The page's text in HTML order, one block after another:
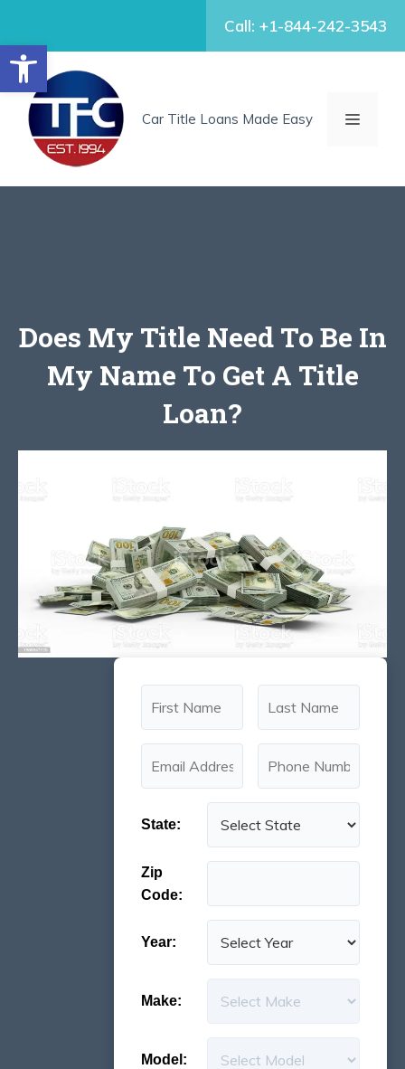
Open toolbar
content
Call: +1-844-242-3543
Car Title Loans Made Easy MENU
Does My Title Need To Be In
My Name To Get A Title
Loan?
State:
Zip
Code:
Year:
Make:
Model: